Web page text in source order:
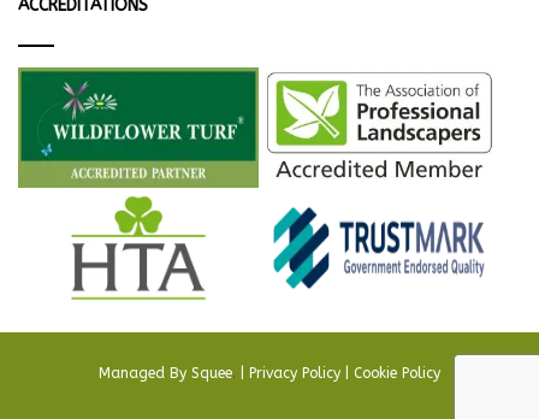
ACCREDITATIONS
Managed By Squee. Privacy Policy Cookie Policy